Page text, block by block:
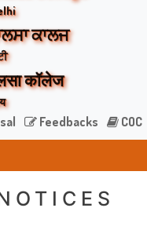
ਕਾਲਜ
कॉलेज
Feedbacks COC